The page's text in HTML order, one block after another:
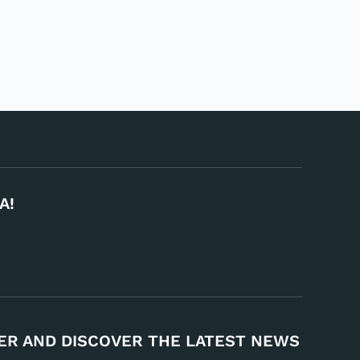
AND DISCOVER THE LATEST NEWS